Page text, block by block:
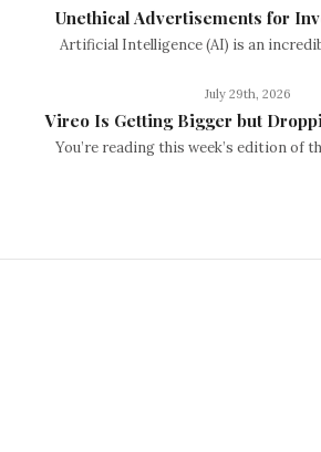
Unethical Advertisements for
Artificial Intelligence (AI) is an
July 29th, 2026
Vireo Is Getting Bigger but
You’re reading this week’s edition of